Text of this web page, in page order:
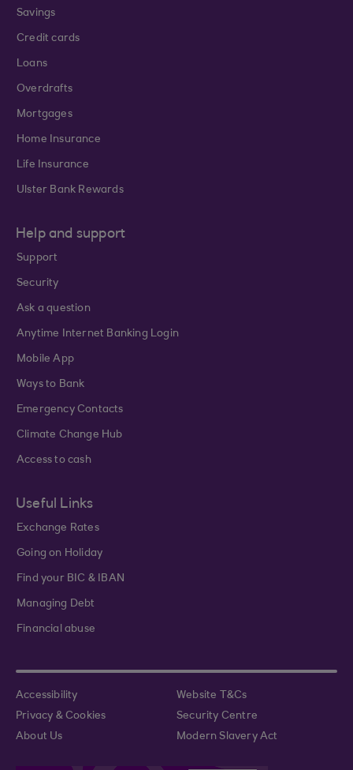
Savings
Credit cards
Loans
Overdrafts
Mortgages
Home Insurance
Life Insurance
Ulster Bank Rewards
Help and support
Support
Security
Ask a question
Anytime Internet Banking Login
Mobile App
Ways to Bank
Emergency Contacts
Climate Change Hub
Access to cash
Useful Links
Exchange Rates
Going on Holiday
Find your BIC & IBAN
Managing Debt
Financial abuse
Accessibility
Website T&Cs
Privacy & Cookies
Security Centre
About Us
Modern Slavery Act